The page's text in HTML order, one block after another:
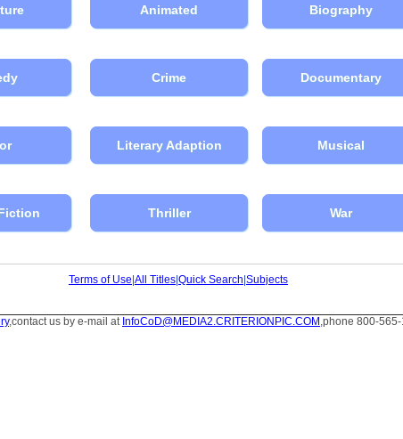
Animated Biography
Crime Documentary
Literary Adaption Musical
Thriller War
Terms of Use All Titles Quick Search Subjects
,contact us by e-mail at InfoCoD@MEDIA2.CRITERIONPIC.COM ,phone 800-